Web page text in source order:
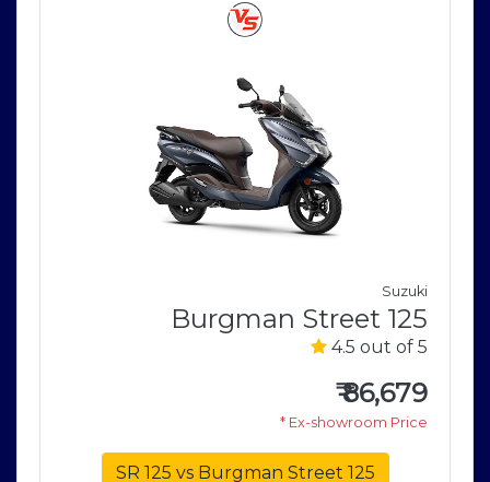
Suzuki
Burgman Street 125
4.5 out of 5
₹86,679
* Ex-showroom Price
SR 125 vs Burgman Street 125